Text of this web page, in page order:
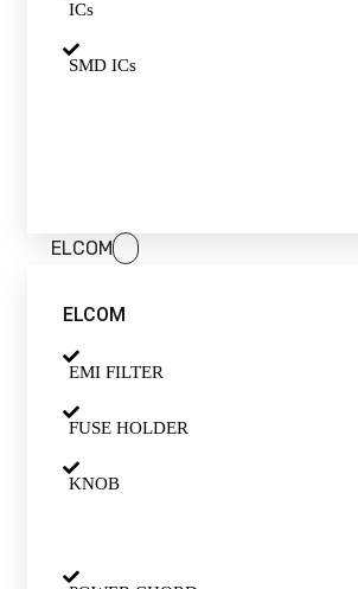
ICs
SMD ICs
ELCOM
ELCOM
EMI FILTER
FUSE HOLDER
KNOB